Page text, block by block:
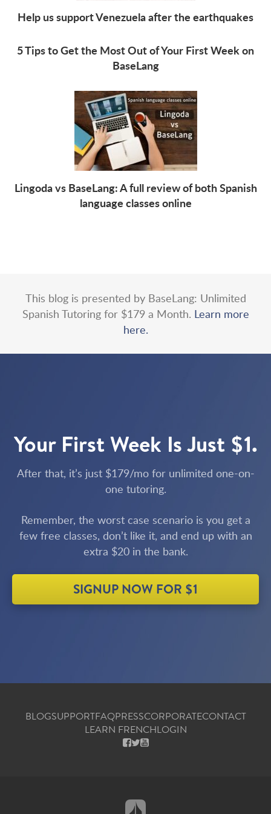
Help us support Venezuela after the earthquakes
5 Tips to Get the Most Out of Your First Week on
BaseLang
Lingoda vs BaseLang: A full review of both Spanish
language classes online
This blog is presented by BaseLang: Unlimited
Spanish Tutoring for $179 a Month. Learn more
here.
Your First Week Is Just $1.
After that, it’s just $179/mo for unlimited one-on-
one tutoring.
Remember, the worst case scenario is you get a
few free classes, don’t like it, and end up with an
extra $20 in the bank.
SIGNUP NOW FOR $1
BLOGSUPPORTFAQPRESSCORPORATECONTACT
LEARN FRENCHLOGIN
FACEBOOK
X YOUTUBE